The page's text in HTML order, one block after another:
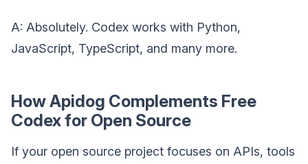
A: Absolutely. Codex works with Python,
JavaScript, TypeScript, and many more.
How Apidog Complements Free
Codex for Open Source
If your open source project focuses on APIs, tools